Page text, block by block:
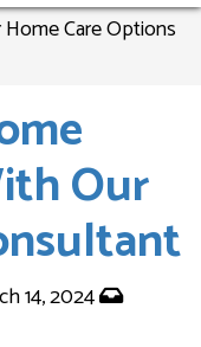
Care Options
Our
14, 2024